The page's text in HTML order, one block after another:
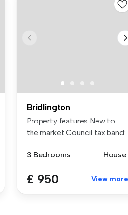
Bridlington
Property features New to
the market Council tax band:
3 Bedrooms
House
£ 950 View more